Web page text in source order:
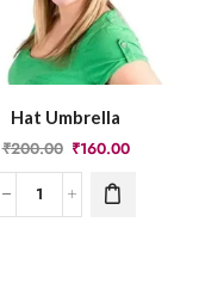
Hat Umbrella
₹200.00 ₹160.00